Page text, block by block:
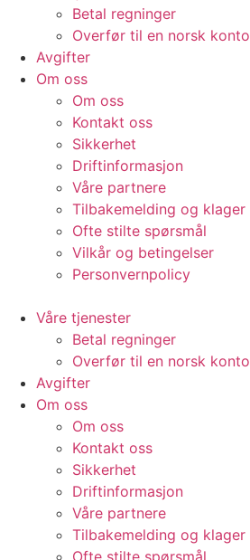
Betal regninger
Overfør til en norsk konto
Avgifter
Om oss
Om oss
Kontakt oss
Sikkerhet
Driftinformasjon
Våre partnere
Tilbakemelding og klager
Ofte stilte spørsmål
Vilkår og betingelser​
Personvernpolicy
Våre tjenester
Betal regninger
Overfør til en norsk konto
Avgifter
Om oss
Om oss
Kontakt oss
Sikkerhet
Driftinformasjon
Våre partnere
Tilbakemelding og klager
Ofte stilte spørsmål